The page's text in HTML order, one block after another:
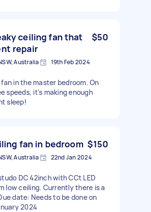
ceiling fan that
repair
$50
Australia 19th Feb 2024
in the master bedroom. On
speeds, it's making enough
sleep!
fan in bedroom $150
Australia 22nd Jan 2024
DC 42inch with CCt LED
low ceiling. Currently there is a
date: Needs to be done on
2024